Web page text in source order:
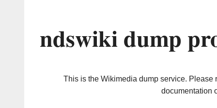
ndswiki dump
This is the Wikimedia dump service. Please
documentation